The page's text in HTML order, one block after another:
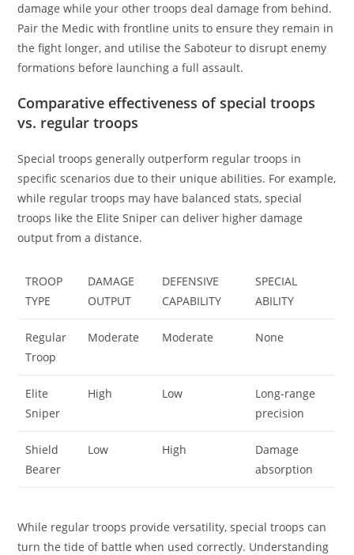
damage while your other troops deal damage from behind.
Pair the Medic with frontline units to ensure they remain in
the fight longer, and utilise the Saboteur to disrupt enemy
formations before launching a full assault.
Comparative effectiveness of special troops
vs. regular troops
Special troops generally outperform regular troops in
specific scenarios due to their unique abilities. For example,
while regular troops may have balanced stats, special
troops like the Elite Sniper can deliver higher damage
output from a distance.
TROOP
TYPE
DAMAGE
OUTPUT
DEFENSIVE
CAPABILITY
SPECIAL
ABILITY
Regular
Troop
Moderate Moderate None
Elite
Sniper
High Low
Long-range
precision
Shield
Bearer
Low High
Damage
absorption
While regular troops provide versatility, special troops can
turn the tide of battle when used correctly. Understanding